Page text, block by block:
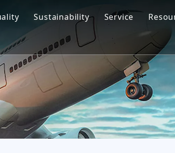
Sustainability Service
Your Blog
FAQ